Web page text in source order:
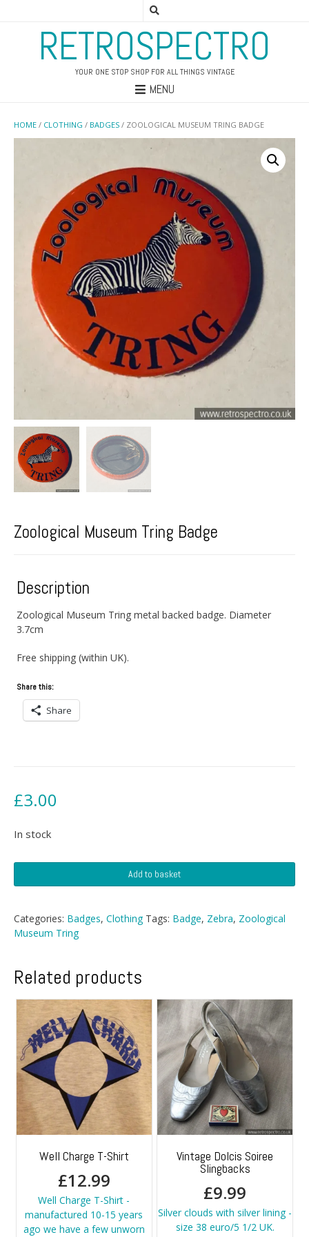
RETROSPECTRO
YOUR ONE STOP SHOP FOR ALL THINGS VINTAGE
MENU
HOME / CLOTHING / BADGES / ZOOLOGICAL MUSEUM TRING BADGE
Zoological Museum Tring Badge
Description
Zoological Museum Tring metal backed badge. Diameter
3.7cm
Free shipping (within UK).
Share this:
Share
£3.00
In stock
Museum
Badge
quantity
Add to basket
Categories: Badges, Clothing Tags: Badge, Zebra, Zoological
Museum Tring
Related products
Well Charge T-Shirt
£12.99
Well Charge T-Shirt -
manufactured 10-15 years
ago we have a few unworn
Vintage Dolcis Soiree
Slingbacks
£9.99
Silver clouds with silver lining -
size 38 euro/5 1/2 UK.